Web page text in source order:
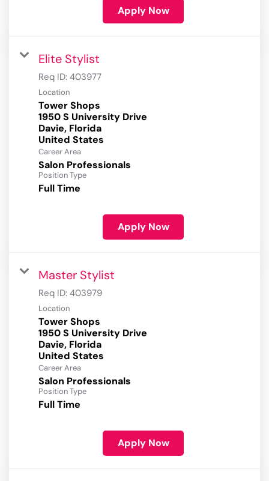
Apply Now
Elite Stylist
Req ID: 403977
Location
Tower Shops
1950 S University Drive
Davie, Florida
Career Area
Salon Professionals
Position Type
Full Time
Apply Now
Master Stylist
Req ID: 403979
Location
Tower Shops
1950 S University Drive
Davie, Florida
Career Area
Salon Professionals
Position Type
Full Time
Apply Now